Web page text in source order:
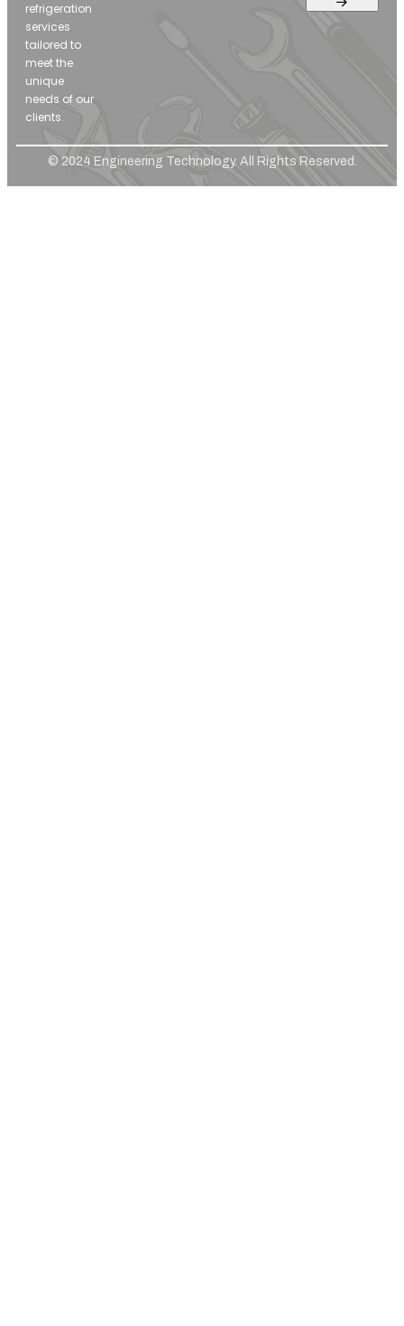
refrigeration
services
tailored to
meet the
unique
needs of our
clients.
© 2024 Engineering Technology. All Rights Reserved.